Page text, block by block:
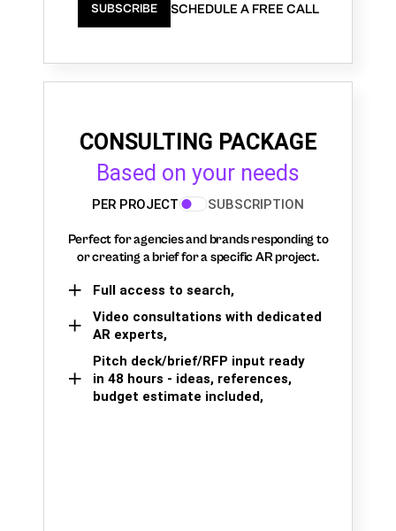
SUBSCRIBE SCHEDULE A FREE CALL
CONSULTING PACKAGE
Based on your needs
PER PROJECT SUBSCRIPTION
Perfect for agencies and brands responding to
or creating a brief for a specific AR project.
Full access to search,
Video consultations with dedicated
AR experts,
Pitch deck/brief/RFP input ready
in 48 hours - ideas, references,
budget estimate included,